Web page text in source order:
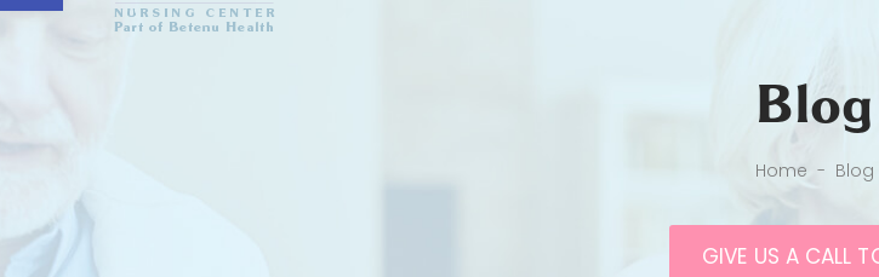
Blog
Home - Blog
GIVE US A CALL